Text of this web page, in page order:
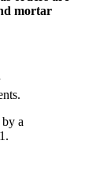
mortar
a